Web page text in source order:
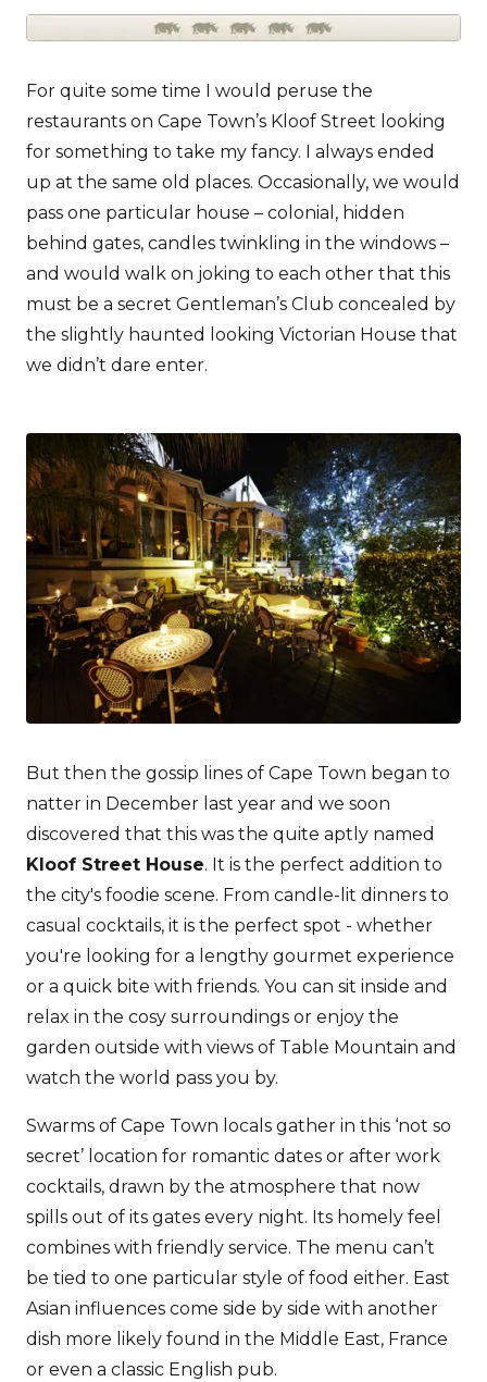
For quite some time I would peruse the
restaurants on Cape Town’s Kloof Street looking
for something to take my fancy. I always ended
up at the same old places. Occasionally, we would
pass one particular house – colonial, hidden
behind gates, candles twinkling in the windows –
and would walk on joking to each other that this
must be a secret Gentleman’s Club concealed by
the slightly haunted looking Victorian House that
we didn’t dare enter.
But then the gossip lines of Cape Town began to
natter in December last year and we soon
discovered that this was the quite aptly named
Kloof Street House. It is the perfect addition to
the city's foodie scene. From candle-lit dinners to
casual cocktails, it is the perfect spot - whether
you're looking for a lengthy gourmet experience
or a quick bite with friends. You can sit inside and
relax in the cosy surroundings or enjoy the
garden outside with views of Table Mountain and
watch the world pass you by.
Swarms of Cape Town locals gather in this ‘not so
secret’ location for romantic dates or after work
cocktails, drawn by the atmosphere that now
spills out of its gates every night. Its homely feel
combines with friendly service. The menu can’t
be tied to one particular style of food either. East
Asian influences come side by side with another
dish more likely found in the Middle East, France
or even a classic English pub.